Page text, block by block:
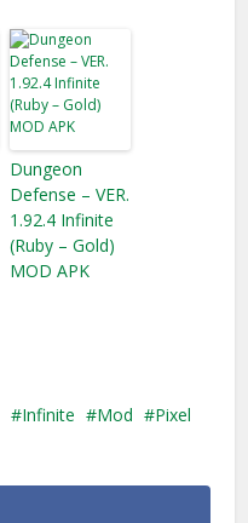
Dungeon
Defense – VER.
1.92.4 Infinite
(Ruby – Gold)
MOD APK
Infinite Mod
Pixel